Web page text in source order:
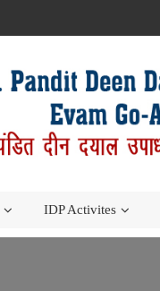
IDP Activites